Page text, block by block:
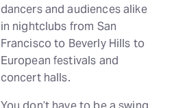
dancers and audiences alike
in nightclubs from San
Francisco to Beverly Hills to
European festivals and
concert halls.